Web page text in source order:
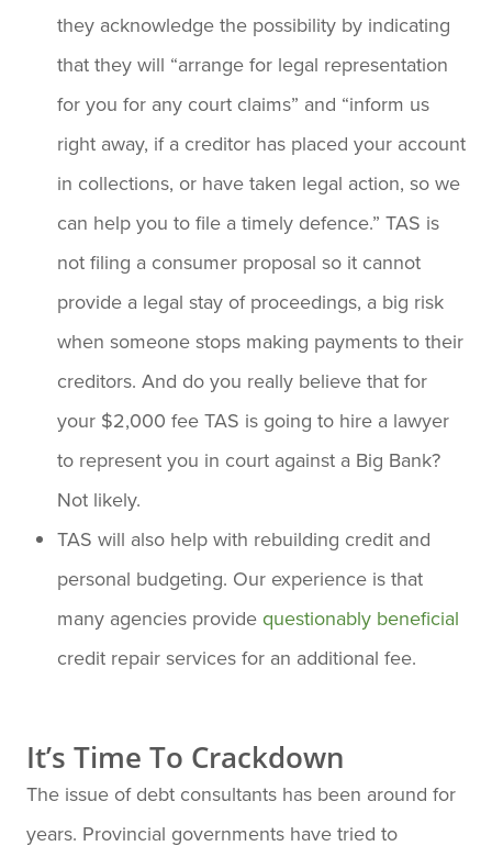
they acknowledge the possibility by indicating
that they will “arrange for legal representation
for you for any court claims” and “inform us
right away, if a creditor has placed your account
in collections, or have taken legal action, so we
can help you to file a timely defence.” TAS is
not filing a consumer proposal so it cannot
provide a legal stay of proceedings, a big risk
when someone stops making payments to their
creditors. And do you really believe that for
your $2,000 fee TAS is going to hire a lawyer
to represent you in court against a Big Bank?
Not likely.
TAS will also help with rebuilding credit and
personal budgeting. Our experience is that
many agencies provide questionably beneficial
credit repair services for an additional fee.
It’s Time To Crackdown
The issue of debt consultants has been around for
years. Provincial governments have tried to